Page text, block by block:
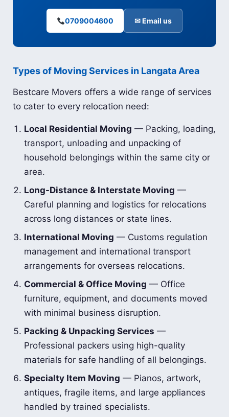
0709004600 ✉ Email us
Types of Moving Services in Langata Area
Bestcare Movers offers a wide range of services
to cater to every relocation need:
Local Residential Moving — Packing, loading,
transport, unloading and unpacking of
household belongings within the same city or
area.
Long-Distance & Interstate Moving —
Careful planning and logistics for relocations
across long distances or state lines.
International Moving — Customs regulation
management and international transport
arrangements for overseas relocations.
Commercial & Office Moving — Office
furniture, equipment, and documents moved
with minimal business disruption.
Packing & Unpacking Services —
Professional packers using high-quality
materials for safe handling of all belongings.
Specialty Item Moving — Pianos, artwork,
antiques, fragile items, and large appliances
handled by trained specialists.